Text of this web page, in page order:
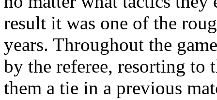
result it was one of the
years. Throughout the
by the referee, resorting to
them a tie in a previous